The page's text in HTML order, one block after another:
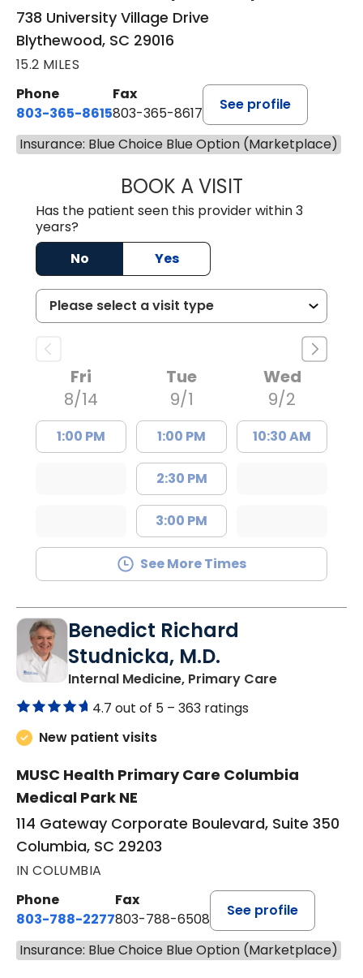
738 University Village Drive
Blythewood, SC 29016
15.2 MILES
Phone
803-365-8615
Fax
803-365-8617
See profile
Insurance: Blue Choice Blue Option (Marketplace)
BOOK A VISITDION FOSTER,
Has the patient seen this provider within 3
years?
No
Yes
Fri
8/14
1:00 PM
Tue
9/1
1:00 PM
2:30 PM
3:00 PM
Wed
9/2
10:30 AM
See More Times
Benedict Richard
Studnicka, M.D.
Internal Medicine, Primary Carein Columbia,
4.7 out of 5 – 363 ratings
New patient visits
MUSC Health Primary Care Columbia
Medical Park NE
114 Gateway Corporate Boulevard, Suite 350
Columbia, SC 29203
IN COLUMBIA
Phone
803-788-2277
Fax
803-788-6508
See profile
Insurance: Blue Choice Blue Option (Marketplace)